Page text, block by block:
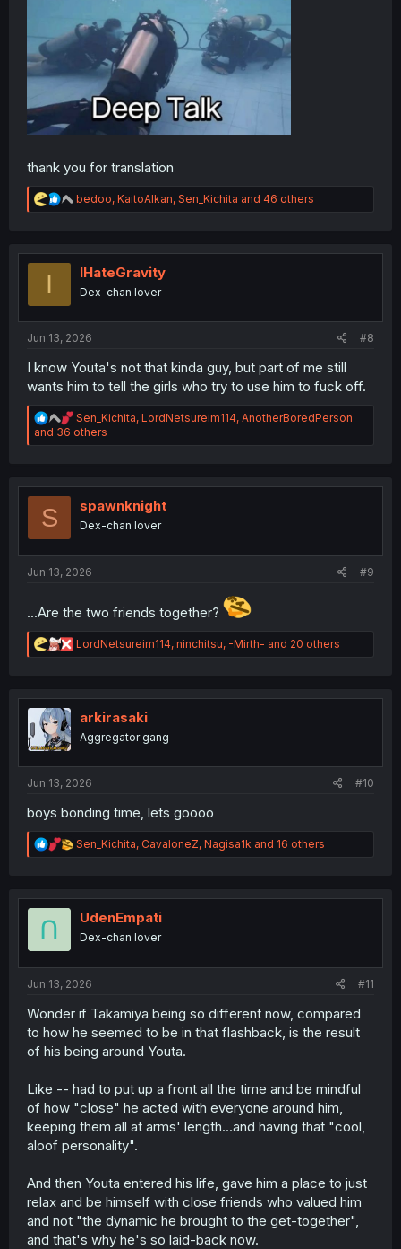
thank you for translation
R
e
t
n
bedoo, KaitoAlkan, Sen_Kichita and 46 others
I IHateGravity
Dex-chan lover
Jun 13, 2026 #8
I know Youta's not that kinda guy, but part of me still
wants him to tell the girls who try to use him to fuck off.
R
e
a
i
o
s
Sen_Kichita, LordNetsureim114, AnotherBoredPerson
and 36 others
S spawnknight
Dex-chan lover
Jun 13, 2026 #9
...Are the two friends together?
R
e
t
n
LordNetsureim114, ninchitsu, -Mirth- and 20 others
arkirasaki
Aggregator gang
Jun 13, 2026 #10
boys bonding time, lets goooo
R
e
t
n
Sen_Kichita, CavaloneZ, Nagisa1k and 16 others
UdenEmpati
Dex-chan lover
Jun 13, 2026 #11
Wonder if Takamiya being so different now, compared
to how he seemed to be in that flashback, is the result
of his being around Youta.
Like -- had to put up a front all the time and be mindful
of how "close" he acted with everyone around him,
keeping them all at arms' length...and having that "cool,
aloof personality".
And then Youta entered his life, gave him a place to just
relax and be himself with close friends who valued him
and not "the dynamic he brought to the get-together",
and that's why he's so laid-back now.